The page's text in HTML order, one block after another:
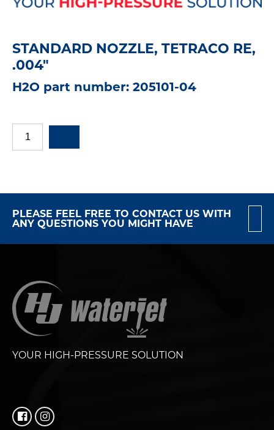
STANDARD NOZZLE, TETRACO RE,
.004"
H2O part number: 205101-04
PLEASE FEEL FREE TO CONTACT US WITH
ANY QUESTIONS YOU MIGHT HAVE
YOUR HIGH-PRESSURE SOLUTION